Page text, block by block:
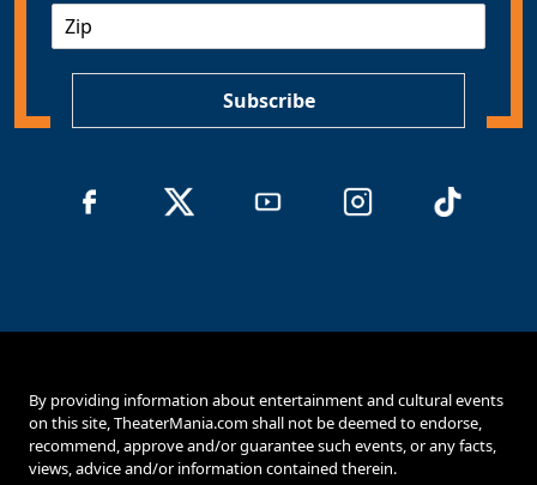
Subscribe
By providing information about entertainment and cultural events
on this site, TheaterMania.com shall not be deemed to endorse,
recommend, approve and/or guarantee such events, or any facts,
views, advice and/or information contained therein.